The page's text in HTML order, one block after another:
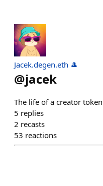
Jacek.degen.eth 🎩
@jacek
The life of a creator
5 replies
2 recasts
53 reactions